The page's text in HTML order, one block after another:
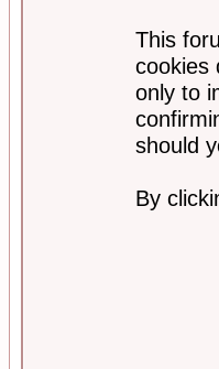
This
cookies
only to
should
By